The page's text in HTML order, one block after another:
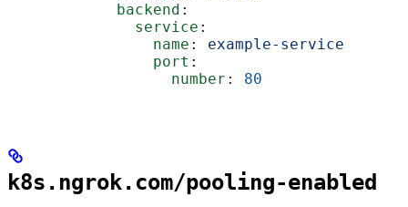
            backend
:
              service
:
                name
: example-service
                port
:
                  number
: 80
k8s.ngrok.com/pooling-enabled